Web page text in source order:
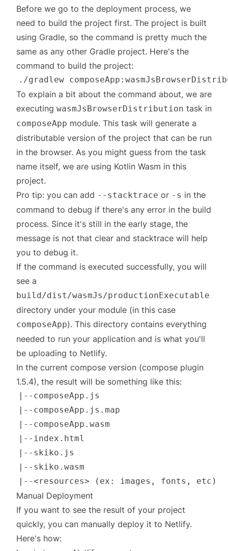
Before we go to the deployment process, we
need to build the project first. The project is built
using Gradle, so the command is pretty much the
same as any other Gradle project. Here's the
command to build the project:
To explain a bit about the command about, we are
executing wasmJsBrowserDistribution task in
composeApp module. This task will generate a
distributable version of the project that can be run
in the browser. As you might guess from the task
name itself, we are using Kotlin Wasm in this
project.
Pro tip: you can add --stacktrace or -s in the
command to debug if there's any error in the build
process. Since it's still in the early stage, the
message is not that clear and stacktrace will help
you to debug it.
If the command is executed successfully, you will
see a
build/dist/wasmJs/productionExecutable
directory under your module (in this case
composeApp). This directory contains everything
needed to run your application and is what you'll
be uploading to Netlify.
In the current compose version (compose plugin
1.5.4), the result will be something like this:
Manual Deployment
If you want to see the result of your project
quickly, you can manually deploy it to Netlify.
Here's how: